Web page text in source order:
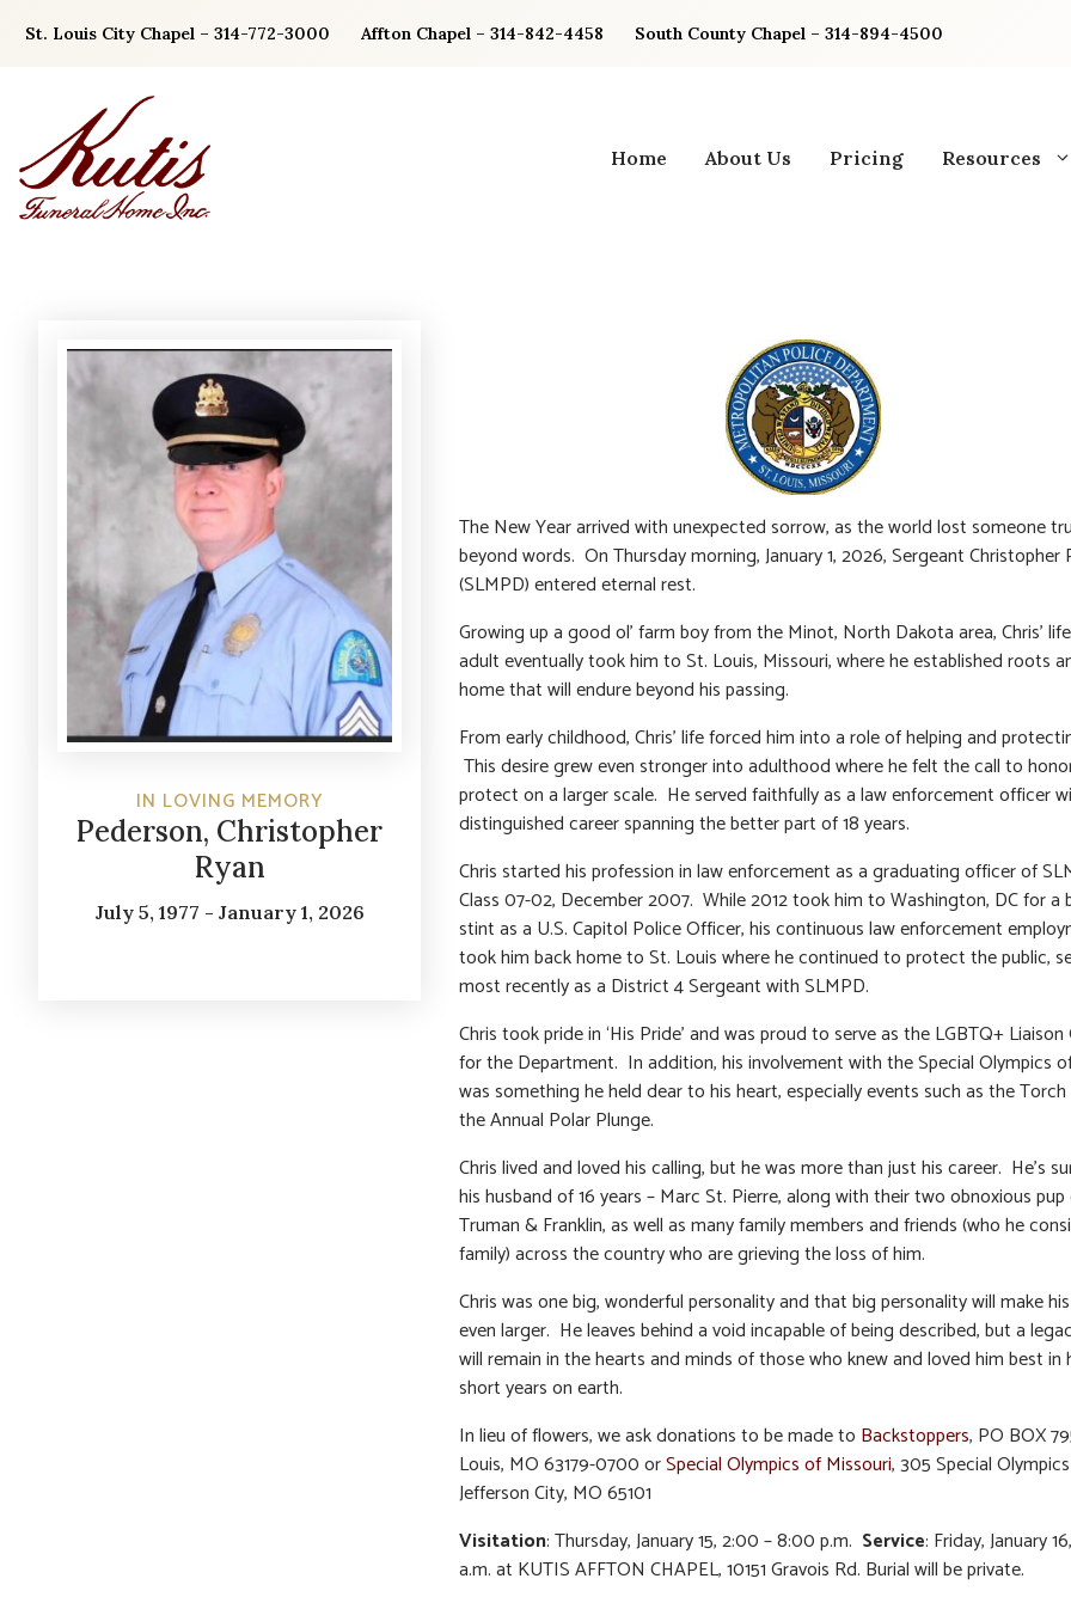
St. Louis City Chapel – 314-772-3000 Affton Chapel – 314-842-4458 South County Chapel – 314-894-4500
Home About Us Pricing Resources
IN LOVING MEMORY
Pederson, Christopher
Ryan
July 5, 1977 - January 1, 2026
The New Year arrived with unexpected sorrow, as the world lost someone
beyond words. On Thursday morning, January 1, 2026, Sergeant Christopher
(SLMPD) entered eternal rest.
Growing up a good ol’ farm boy from the Minot, North Dakota area, Chris’
adult eventually took him to St. Louis, Missouri, where he established roots
home that will endure beyond his passing.
From early childhood, Chris’ life forced him into a role of helping and
This desire grew even stronger into adulthood where he felt the call to
protect on a larger scale. He served faithfully as a law enforcement officer
distinguished career spanning the better part of 18 years.
Chris started his profession in law enforcement as a graduating officer of
Class 07-02, December 2007. While 2012 took him to Washington, DC for a
stint as a U.S. Capitol Police Officer, his continuous law enforcement
took him back home to St. Louis where he continued to protect the public,
most recently as a District 4 Sergeant with SLMPD.
Chris took pride in ‘His Pride’ and was proud to serve as the LGBTQ+
for the Department. In addition, his involvement with the Special Olympics
was something he held dear to his heart, especially events such as the Torch
the Annual Polar Plunge.
Chris lived and loved his calling, but he was more than just his career. He’s
his husband of 16 years – Marc St. Pierre, along with their two obnoxious
Truman & Franklin, as well as many family members and friends (who he
family) across the country who are grieving the loss of him.
Chris was one big, wonderful personality and that big personality will make
even larger. He leaves behind a void incapable of being described, but a
will remain in the hearts and minds of those who knew and loved him best in
short years on earth.
In lieu of flowers, we ask donations to be made to Backstoppers, PO BOX
Louis, MO 63179-0700 orSpecial Olympics of Missouri, 305 Special
Jefferson City, MO 65101
Visitation: Thursday, January 15, 2:00 – 8:00 p.m. Service: Friday, January
a.m. at KUTIS AFFTON CHAPEL, 10151 Gravois Rd. Burial will be private.